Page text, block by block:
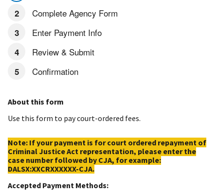
Complete Agency Form
Enter Payment Info
Review & Submit
Confirmation
About this form
Use this form to pay court-ordered fees.
Note: If your payment is for court ordered repayment of
Criminal Justice Act representation, please enter the
case number followed by CJA, for example:
DALSX:XXCRXXXXXX-CJA.
Accepted Payment Methods: